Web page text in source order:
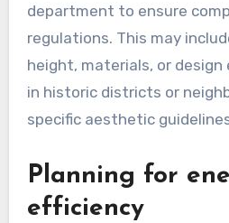
department to ensure
regulations. This may
height, materials, or design
in historic districts or
specific aesthetic
Planning for
efficiency